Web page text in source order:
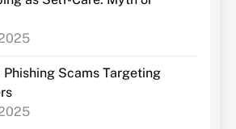
Phishing Scams Targeting